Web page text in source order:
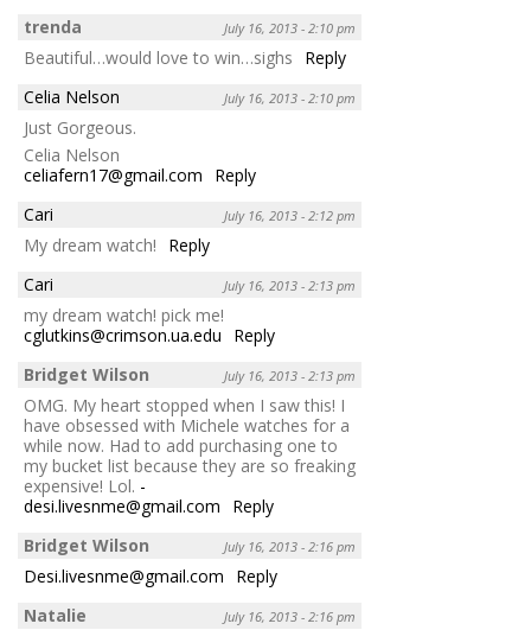
trenda
July 16, 2013 - 2:10 pm
Beautiful…would love to win…sighs
Reply
Celia Nelson
July 16, 2013 - 2:10 pm
Just Gorgeous.
Celia Nelson
celiafern17@gmail.com
Reply
Cari
July 16, 2013 - 2:12 pm
My dream watch!
Reply
Cari
July 16, 2013 - 2:13 pm
my dream watch! pick me!
cglutkins@crimson.ua.edu
Reply
Bridget Wilson
July 16, 2013 - 2:13 pm
OMG. My heart stopped when I saw this! I
have obsessed with Michele watches for a
while now. Had to add purchasing one to
my bucket list because they are so freaking
expensive! Lol. -
desi.livesnme@gmail.com
Reply
Bridget Wilson
July 16, 2013 - 2:16 pm
Desi.livesnme@gmail.com
Reply
Natalie
July 16, 2013 - 2:16 pm